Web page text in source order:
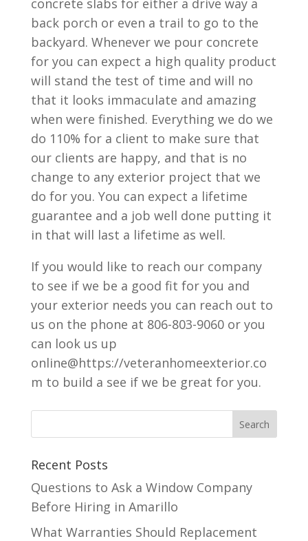
concrete slabs for either a drive way a
back porch or even a trail to go to the
backyard. Whenever we pour concrete
for you can expect a high quality product
will stand the test of time and will no
that it looks immaculate and amazing
when were finished. Everything we do we
do 110% for a client to make sure that
our clients are happy, and that is no
change to any exterior project that we
do for you. You can expect a lifetime
guarantee and a job well done putting it
in that will last a lifetime as well.
If you would like to reach our company
to see if we be a good fit for you and
your exterior needs you can reach out to
us on the phone at 806-803-9060 or you
can look us up
online@https://veteranhomeexterior.co
m to build a see if we be great for you.
Recent Posts
Questions to Ask a Window Company
Before Hiring in Amarillo
What Warranties Should Replacement